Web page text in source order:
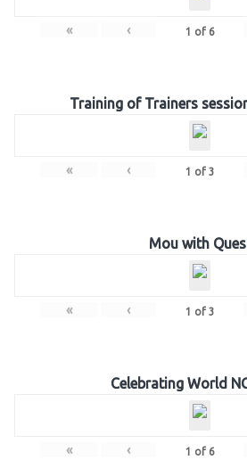
« ‹ 1 of 6
Training of Trainers
« ‹ 1 of 3
Mou with
« ‹ 1 of 3
Celebrating World
« ‹ 1 of 6